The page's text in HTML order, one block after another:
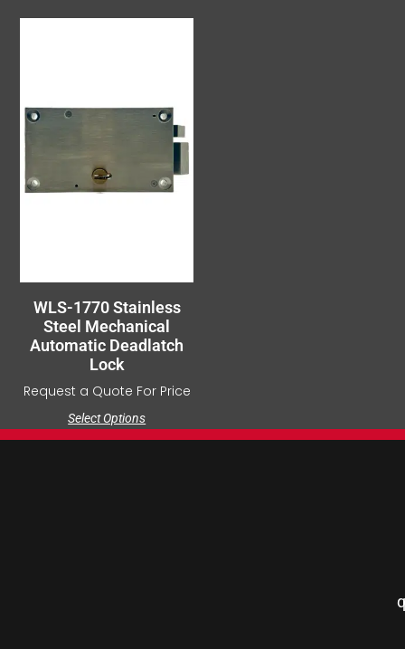
WLS-1770 Stainless
Steel Mechanical
Automatic Deadlatch
Lock
Request a Quote For Price
Select Options